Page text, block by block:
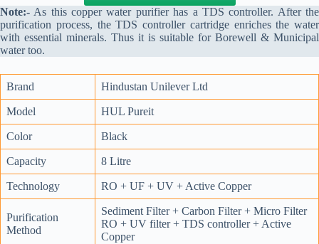
Note:- As this copper water purifier has a TDS controller. After the
purification process, the TDS controller cartridge enriches the water
with essential minerals. Thus it is suitable for Borewell & Municipal
water too.
Brand Hindustan Unilever Ltd
Model HUL Pureit
Color Black
Capacity 8 Litre
Technology RO + UF + UV + Active Copper
Purification
Method
Sediment Filter + Carbon Filter + Micro Filter
RO + UV filter + TDS controller + Active
Copper